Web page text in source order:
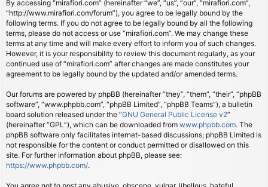
By accessing “mirafiori.com” (hereinafter “we”, “us”, “our”, “mirafiori.com”,
“http://www.mirafiori.com/forum”), you agree to be legally bound by the
following terms. If you do not agree to be legally bound by all the following
terms, please do not access or use “mirafiori.com”. We may change these
terms at any time and will make every effort to inform you of such changes.
However, it is your responsibility to review this document regularly, as your
continued use of “mirafiori.com” after changes are made constitutes your
agreement to be legally bound by the updated and/or amended terms.
Our forums are powered by phpBB (hereinafter “they”, “them”, “their”, “phpBB
software”, “www.phpbb.com”, “phpBB Limited”, “phpBB Teams”), a bulletin
board solution released under the “GNU General Public License v2”
(hereinafter “GPL”), which can be downloaded from www.phpbb.com. The
phpBB software only facilitates internet-based discussions; phpBB Limited is
not responsible for the content or conduct permitted or disallowed on this
site. For further information about phpBB, please see:
https://www.phpbb.com/.
You agree not to post any abusive, obscene, vulgar, libellous, hateful,